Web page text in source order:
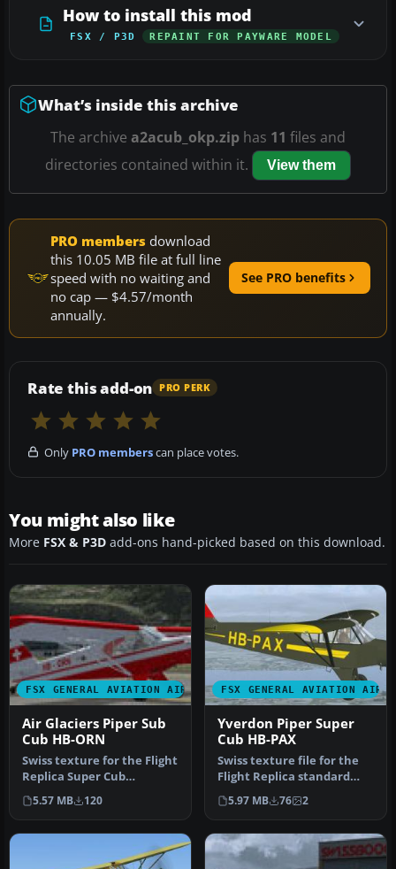
How to install this mod
FSX / P3D REPAINT FOR PAYWARE MODEL
What’s inside this archive
The archive a2acub_okp.zip has 11 files and
directories contained within it.
View them
PRO members download
this 10.05 MB file at full line
speed with no waiting and
no cap — $4.57/month
annually.
See PRO benefits
Rate this add-on PRO PERK
Only PRO memberscan place votes.
You might also like
More FSX & P3D add-ons hand-picked based on this download.
FSX GENERAL AVIATION AIRCRAFT
Air Glaciers Piper Sub
Cub HB-ORN
Swiss texture for the Flight
Replica Super Cub
standard for FSX. This one
rep…
5.57 MB 120
FSX GENERAL AVIATION
Yverdon Piper Super
Cub HB-PAX
Swiss texture file for the
Flight Replica standard
model. This one is HB-PAX
…
5.97 MB 76 2